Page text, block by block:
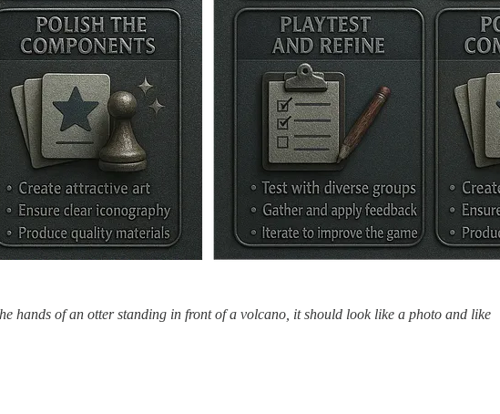
hands of an otter standing in front of a volcano, it should look like a photo and like